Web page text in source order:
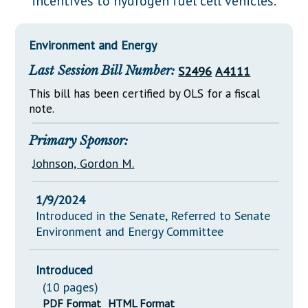
Downloads
Senate Nominations
General Assembly Rules
Statutes
Chapter Laws
NJ Constitution
Legislative LDOA
Legislative Reports
Publications
Public Hearing Transcripts
Property Tax Reform
Glossary of Terms
Environment and Energy
Last Session Bill Number: S2496 A4111
This bill has been certified by OLS for a fiscal
note.
Primary Sponsor:
Johnson, Gordon M.
1/9/2024
Introduced in the Senate, Referred to Senate
Environment and Energy Committee
Introduced
(10 pages)
PDF Format HTML Format